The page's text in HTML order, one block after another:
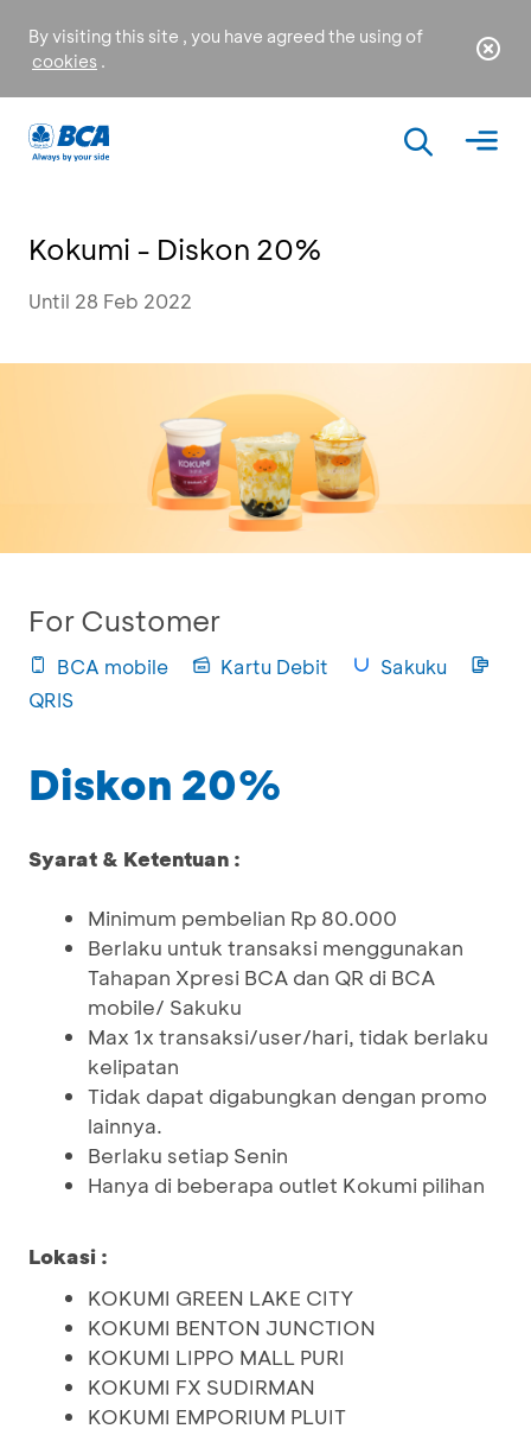
By visiting this site , you have agreed the using of
cookies .
Kokumi - Diskon 20%
Until 28 Feb 2022
For Customer
BCA mobile Kartu Debit
Sakuku
QRIS
Diskon 20%
Syarat & Ketentuan :
Minimum pembelian Rp 80.000
Berlaku untuk transaksi menggunakan
Tahapan Xpresi BCA dan QR di BCA
mobile/ Sakuku
Max 1x transaksi/user/hari, tidak berlaku
kelipatan
Tidak dapat digabungkan dengan promo
lainnya.
Berlaku setiap Senin
Hanya di beberapa outlet Kokumi pilihan
Lokasi :
KOKUMI GREEN LAKE CITY
KOKUMI BENTON JUNCTION
KOKUMI LIPPO MALL PURI
KOKUMI FX SUDIRMAN
KOKUMI EMPORIUM PLUIT